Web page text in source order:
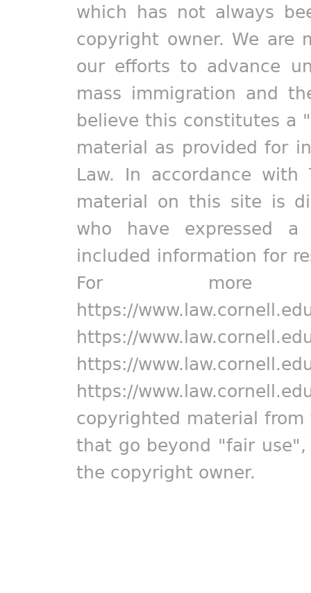
which has not always
copyright owner. We are
our efforts to advance
mass immigration and
believe this constitutes a
material as provided for
Law. In accordance
material on this site is
who have expressed
included information for
For more
https://
https://
https://
https://
copyrighted material
that go beyond "fair
the copyright owner.